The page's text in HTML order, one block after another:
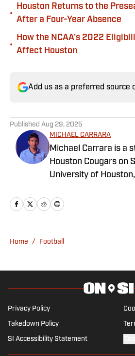
•
Houston Returns to the
After a Four-Year Absence
•
How the NCAA's 2022
Affect Houston
Add us as a preferred source
Published Aug 29, 2025
MICHAEL CARRARA
Michael Carrara is a
Houston Cougars on
University of
He is also a sports
find Michael on all
Home / Football
Privacy Policy
Takedown Policy
SI Accessibility Statement